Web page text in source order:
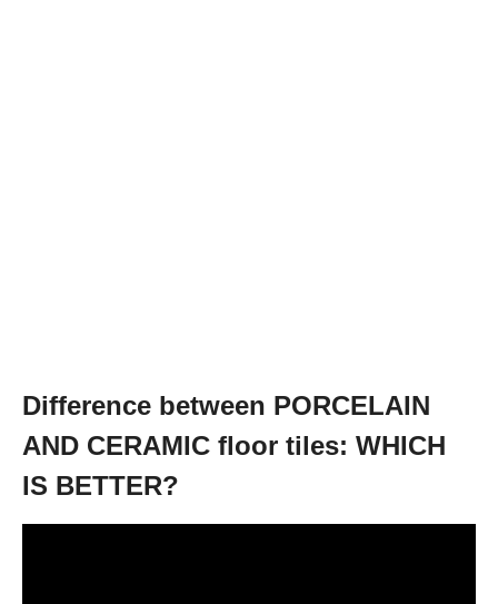
Difference between PORCELAIN
AND CERAMIC floor tiles: WHICH
IS BETTER?